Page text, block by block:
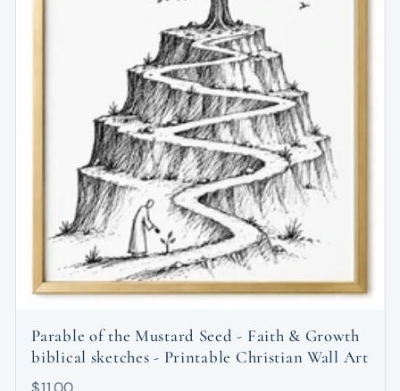
Parable of the Mustard Seed - Faith & Growth
biblical sketches - Printable Christian Wall Art